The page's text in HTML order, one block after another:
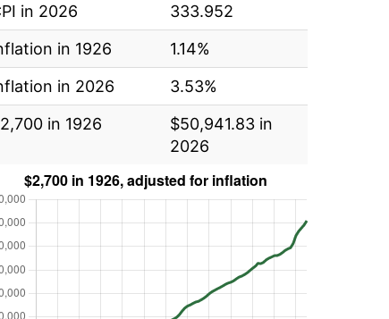
in 2026
333.952
in 1926
1.14%
in 2026
3.53%
in 1926
$50,941.83 in
2026